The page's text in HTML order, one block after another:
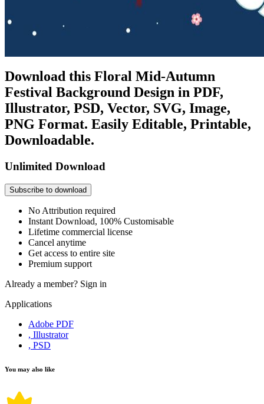
Download this Floral Mid-Autumn
Festival Background Design in PDF,
Illustrator, PSD, Vector, SVG, Image,
PNG Format. Easily Editable, Printable,
Downloadable.
Unlimited Download
Subscribe to download
No Attribution required
Instant Download, 100% Customisable
Lifetime commercial license
Cancel anytime
Get access to entire site
Premium support
Already a member? Sign in
Applications
Adobe PDF
, Illustrator
, PSD
You may also like